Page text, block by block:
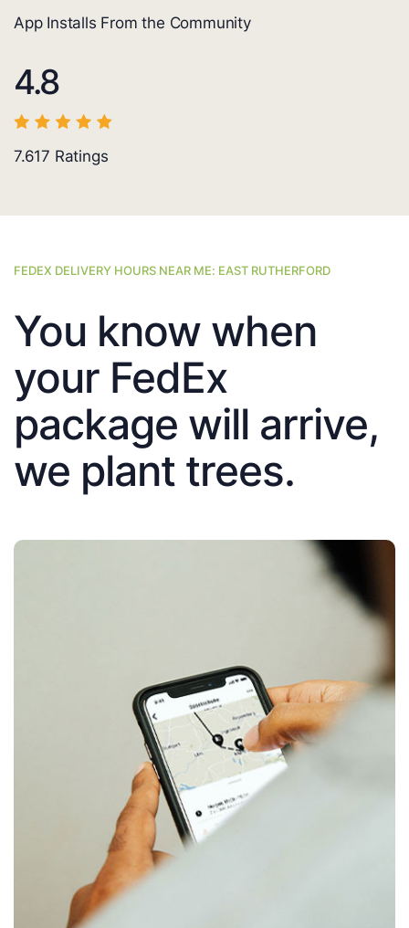
App Installs From the Community
4.8
7.617 Ratings
FEDEX DELIVERY HOURS NEAR ME: EAST RUTHERFORD
You know when
your FedEx
package will arrive,
we plant trees.